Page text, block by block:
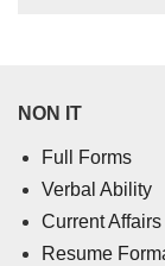
NON IT
Full Forms
Verbal Ability
Current Affairs
Resume